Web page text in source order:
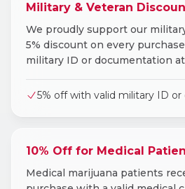
Military & Veteran
We proudly support our
5% discount on every
military ID or documentation
5% off with valid military ID
10% Off for Medical
Medical marijuana patients